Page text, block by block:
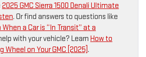
2025 GMC Sierra 1500 Denali Ultimate
. Or find answers to questions like
a Car is “In Transit” at a
with your vehicle? Learn How to
on Your GMC [2025] .